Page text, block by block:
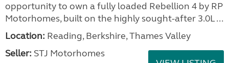
opportunity to own a fully loaded Rebellion 4 by RP
Motorhomes, built on the highly sought-after 3.0L ...
Location: Reading, Berkshire, Thames Valley
Seller: STJ Motorhomes